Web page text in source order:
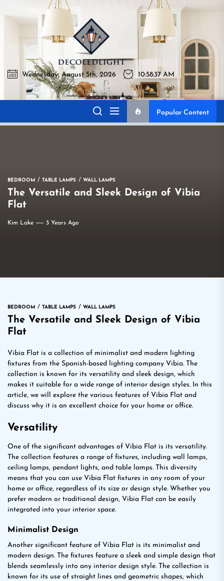
to
Decoledlight
Best Lighting Sharing Site
Wednesday, August 5th, 2026 10:58:38 AM
Popular Content
BEDROOM TABLE LAMPS WALL LAMPS
The Versatile and Sleek Design of Vibia
Flat
Kim Lake 3 Years Ago
BEDROOM TABLE LAMPS WALL LAMPS
The Versatile and Sleek Design of Vibia
Flat
Vibia Flat is a collection of minimalist and modern lighting
fixtures from the Spanish-based lighting company Vibia. The
collection is known for its versatility and sleek design, which
makes it suitable for a wide range of interior design styles. In this
article, we will explore the various features of Vibia Flat and
discuss why it is an excellent choice for your home or office.
Versatility
One of the significant advantages of Vibia Flat is its versatility.
The collection features a range of fixtures, including wall lamps,
ceiling lamps, pendant lights, and table lamps. This diversity
means that you can use Vibia Flat fixtures in any room of your
home or office, regardless of its size or design style. Whether you
prefer modern or traditional design, Vibia Flat can be easily
integrated into your interior space.
Minimalist Design
Another significant feature of Vibia Flat is its minimalist and
modern design. The fixtures feature a sleek and simple design that
blends seamlessly into any interior design style. The collection is
known for its use of straight lines and geometric shapes, which